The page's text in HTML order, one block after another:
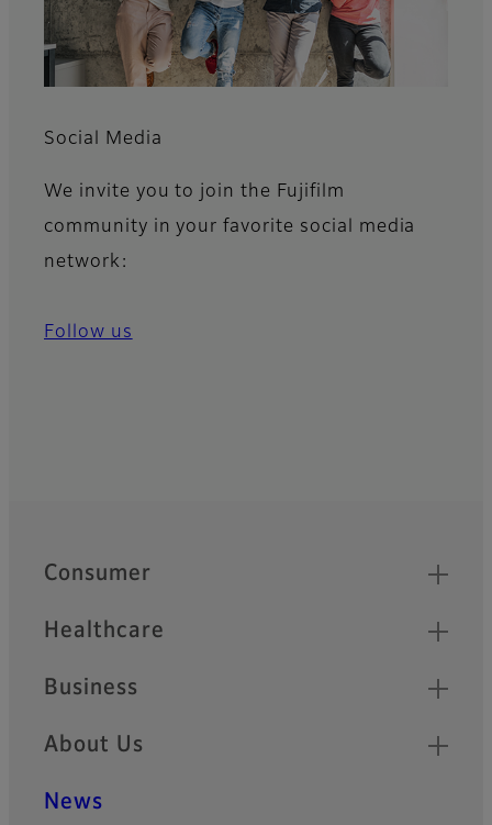
Social Media
We invite you to join the Fujifilm
community in your favorite social media
network:
Follow us
Footer
Quick Links
Consumer
Healthcare
Business
About Us
News